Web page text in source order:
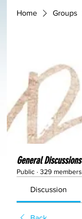
Home Groups
General Discussions
Public · 329 members
Discussion